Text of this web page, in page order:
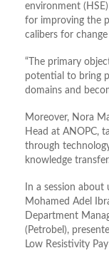
environment
for improving the
calibers for
“The primary
potential to bring
domains and
Moreover, Nora
Head at ANOPC,
through
knowledge
In a session
Mohamed Adel
Department
(Petrobel),
Low Resistivity